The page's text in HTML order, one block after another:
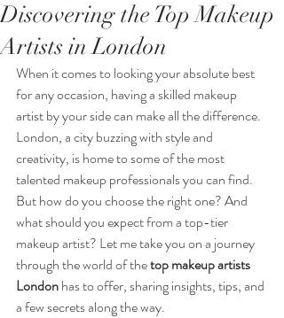
Discovering the Top Makeup
Artists in London
When it comes to looking your absolute best
for any occasion, having a skilled makeup
artist by your side can make all the difference.
London, a city buzzing with style and
creativity, is home to some of the most
talented makeup professionals you can find.
But how do you choose the right one? And
what should you expect from a top-tier
makeup artist? Let me take you on a journey
through the world of the top makeup artists
London has to offer, sharing insights, tips, and
a few secrets along the way.